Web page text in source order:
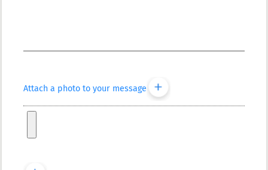
Attach a photo to your message